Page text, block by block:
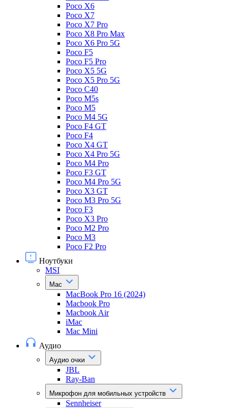
Poco X6
Poco X7
Poco X7 Pro
Poco X8 Pro Max
Poco X6 Pro 5G
Poco F5
Poco F5 Pro
Poco X5 5G
Poco X5 Pro 5G
Poco C40
Poco M5s
Poco M5
Poco M4 5G
Poco F4 GT
Poco F4
Poco X4 GT
Poco X4 Pro 5G
Poco M4 Pro
Poco F3 GT
Poco M4 Pro 5G
Poco X3 GT
Poco M3 Pro 5G
Poco F3
Poco X3 Pro
Poco M2 Pro
Poco M3
Poco F2 Pro
Ноутбуки
MSI
Mac
MacBook Pro 16 (2024)
Macbook Pro
Macbook Air
iMac
Mac Mini
Аудио
Аудио очки
JBL
Ray-Ban
Микрофон для мобильных устройств
Sennheiser